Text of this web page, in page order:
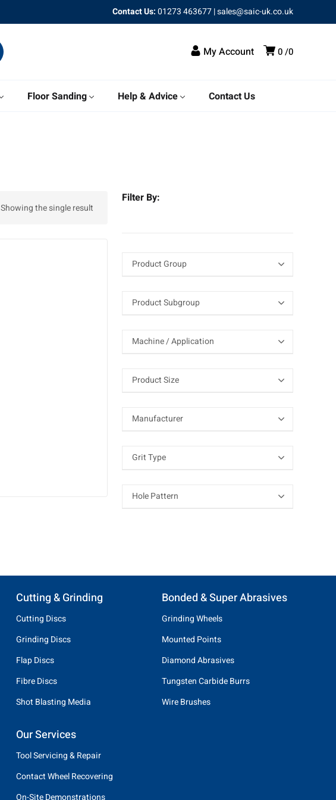
Contact Us:01273 463677|sales@saic-uk.co.uk
0 0
My Account
Floor Sanding Help & Advice Contact Us
Showing the single result
Filter By:
Cutting & Grinding
Cutting Discs
Grinding Discs
Flap Discs
Fibre Discs
Shot Blasting Media
Our Services
Tool Servicing & Repair
Contact Wheel Recovering
On-Site Demonstrations
Bonded & Super Abrasives
Grinding Wheels
Mounted Points
Diamond Abrasives
Tungsten Carbide Burrs
Wire Brushes